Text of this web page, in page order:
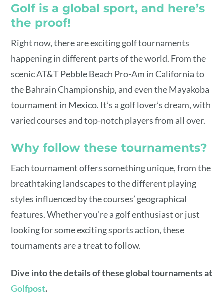
Golf is a global sport, and here’s
the proof!
Right now, there are exciting golf tournaments
happening in different parts of the world. From the
scenic AT&T Pebble Beach Pro-Am in California to
the Bahrain Championship, and even the Mayakoba
tournament in Mexico. It’s a golf lover’s dream, with
varied courses and top-notch players from all over.
Why follow these tournaments?
Each tournament offers something unique, from the
breathtaking landscapes to the different playing
styles influenced by the courses’ geographical
features. Whether you’re a golf enthusiast or just
looking for some exciting sports action, these
tournaments are a treat to follow.
Dive into the details of these global tournaments at
Golfpost.